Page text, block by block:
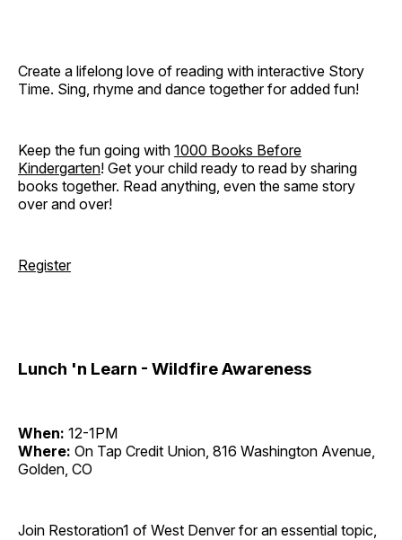
Create a lifelong love of reading with interactive Story
Time. Sing, rhyme and dance together for added fun!
Keep the fun going with 1000 Books Before
Kindergarten! Get your child ready to read by sharing
books together. Read anything, even the same story
over and over!
Register
Lunch 'n Learn - Wildfire Awareness
When: 12-1PM
Where: On Tap Credit Union, 816 Washington Avenue,
Golden, CO
Join Restoration1 of West Denver for an essential topic,